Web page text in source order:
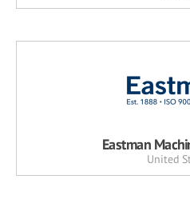
Eastman
United